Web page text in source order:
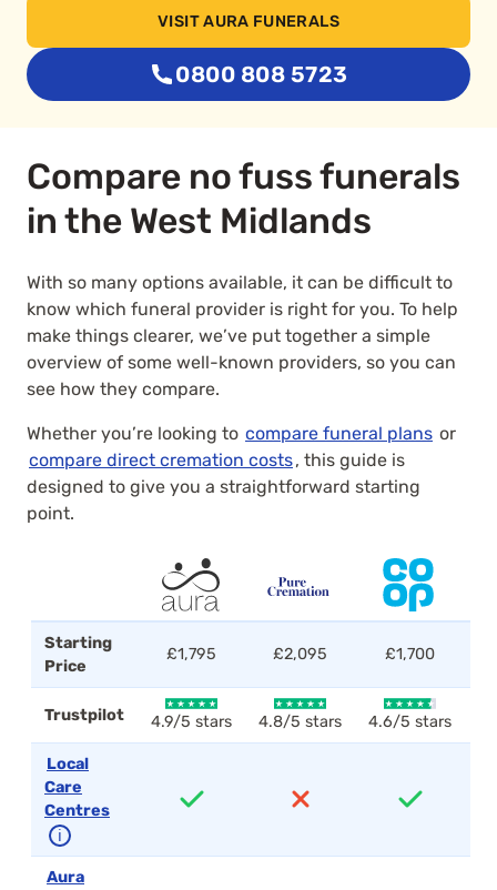
VISIT AURA FUNERALS
0800 808 5723
Compare no fuss funerals
in the West Midlands
With so many options available, it can be difficult to
know which funeral provider is right for you. To help
make things clearer, we’ve put together a simple
overview of some well-known providers, so you can
see how they compare.
Whether you’re looking to compare funeral plans or
compare direct cremation costs, this guide is
designed to give you a straightforward starting
point.
Starting
Price
£1,795 £2,095 £1,700
Trustpilot 4.9/5 stars 4.8/5 stars 4.6/5 stars
Local
Care
Centres
ℹ
Aura